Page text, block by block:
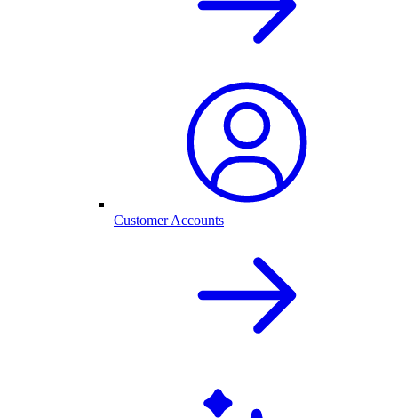
Customer Accounts